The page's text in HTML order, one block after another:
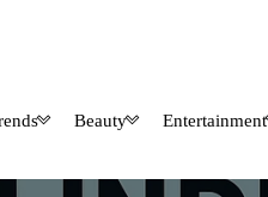
Beauty Entertainment